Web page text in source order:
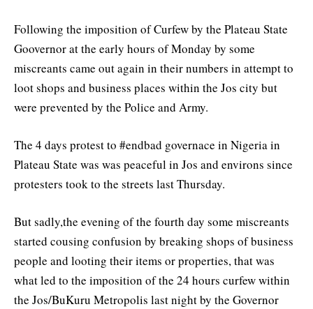
Following the imposition of Curfew by the Plateau State
Goovernor at the early hours of Monday by some
miscreants came out again in their numbers in attempt to
loot shops and business places within the Jos city but
were prevented by the Police and Army.
The 4 days protest to #endbad governace in Nigeria in
Plateau State was was peaceful in Jos and environs since
protesters took to the streets last Thursday.
But sadly,the evening of the fourth day some miscreants
started cousing confusion by breaking shops of business
people and looting their items or properties, that was
what led to the imposition of the 24 hours curfew within
the Jos/BuKuru Metropolis last night by the Governor